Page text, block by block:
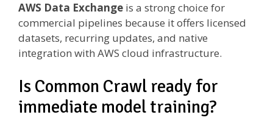
AWS Data Exchange is a strong choice for
commercial pipelines because it offers licensed
datasets, recurring updates, and native
integration with AWS cloud infrastructure.
Is Common Crawl ready for
immediate model training?